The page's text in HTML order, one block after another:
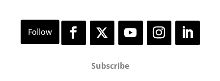
Subscribe